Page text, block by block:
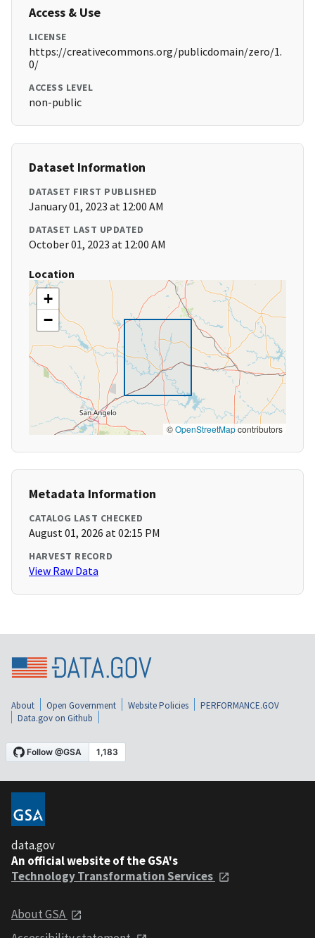
Access & Use
LICENSE
https://creativecommons.org/publicdomain/zero/1.
0/
ACCESS LEVEL
non-public
Dataset Information
DATASET FIRST PUBLISHED
January 01, 2023 at 12:00 AM
DATASET LAST UPDATED
October 01, 2023 at 12:00 AM
Location
+
−
©OpenStreetMapcontributors
Metadata Information
CATALOG LAST CHECKED
August 01, 2026 at 02:15 PM
HARVEST RECORD
View Raw Data
About Open Government Website Policies
PERFORMANCE.GOV
Data.gov on Github
data.gov
An official website of the GSA's
Technology Transformation Services
About GSA